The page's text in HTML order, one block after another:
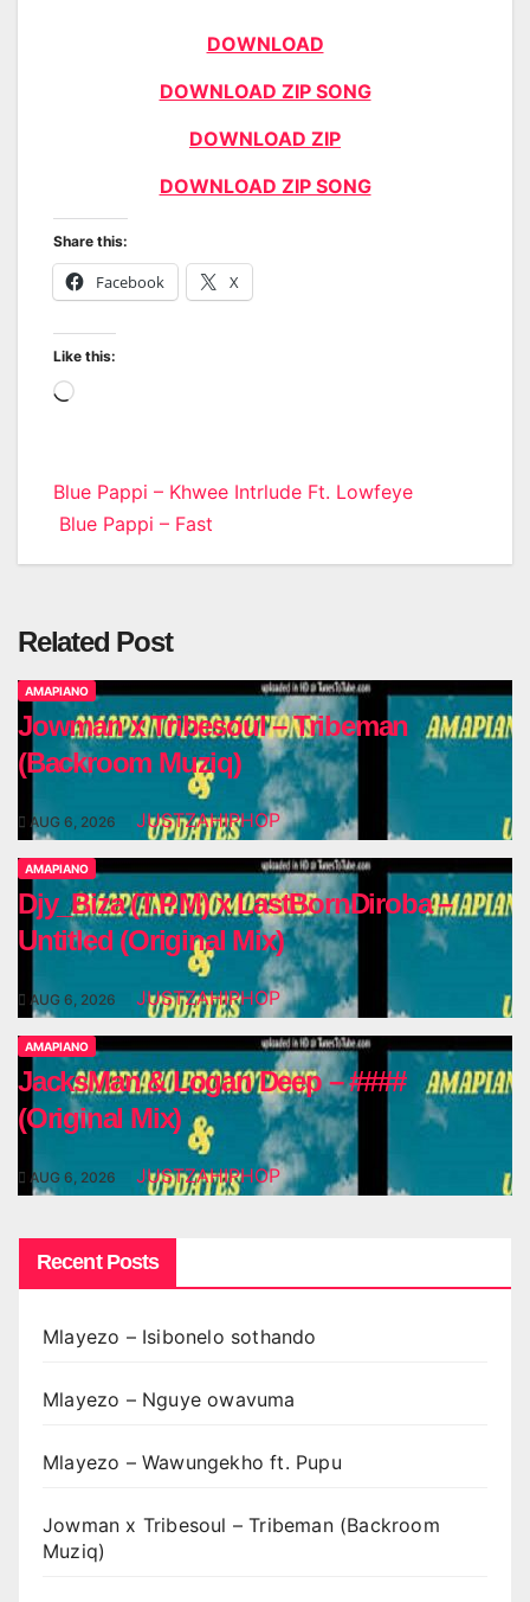
DOWNLOAD
DOWNLOAD ZIP SONG
DOWNLOAD ZIP
DOWNLOAD ZIP SONG
Share this:
Facebook X
Like this:
Loading…
Post
navigation
Blue Pappi – Khwee Intrlude Ft. Lowfeye
Blue Pappi – Fast
Related Post
AMAPIANO
Jowman x Tribesoul – Tribeman
(Backroom Muziq)
AUG 6, 2026 JUSTZAHIPHOP
AMAPIANO
Djy_Biza (T.P.M) x LastBornDiroba –
Untitled (Original Mix)
AUG 6, 2026 JUSTZAHIPHOP
AMAPIANO
JacksMan & Logan Deep – ####
(Original Mix)
AUG 6, 2026 JUSTZAHIPHOP
Recent Posts
Mlayezo – Isibonelo sothando
Mlayezo – Nguye owavuma
Mlayezo – Wawungekho ft. Pupu
Jowman x Tribesoul – Tribeman (Backroom
Muziq)